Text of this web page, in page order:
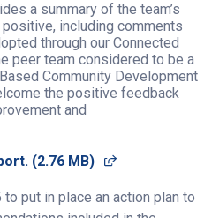
a summary of the team’s
including comments
through our Connected
peer team considered to be a
Community Development
the positive feedback
and
(2.76 MB) (opens in a
put in place an action plan to